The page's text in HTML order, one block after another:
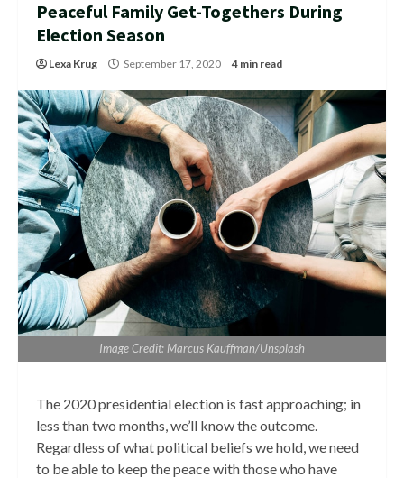
Peaceful Family Get-Togethers During
Election Season
Lexa Krug September 17, 2020 4 min read
Image Credit: Marcus Kauffman/Unsplash
The 2020 presidential election is fast approaching; in
less than two months, we’ll know the outcome.
Regardless of what political beliefs we hold, we need
to be able to keep the peace with those who have